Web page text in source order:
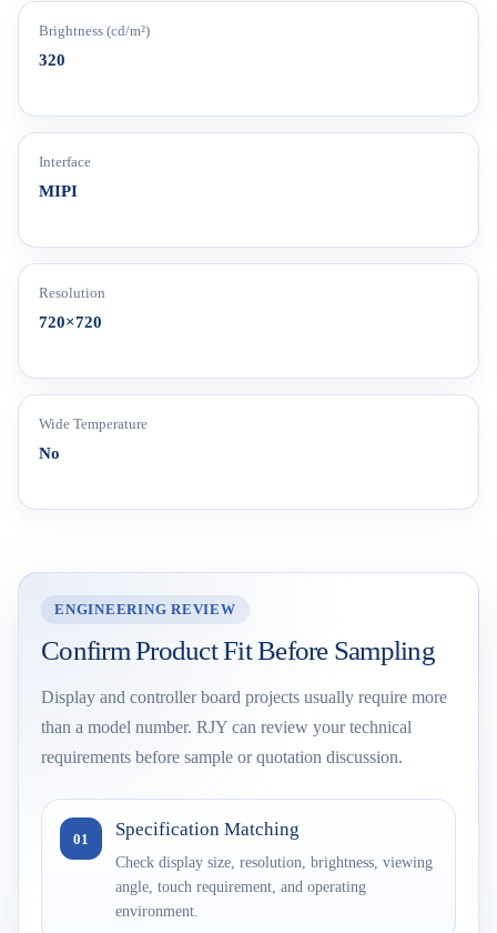
Brightness (cd/m²)
320
Interface
MIPI
Resolution
720×720
Wide Temperature
No
ENGINEERING REVIEW
Confirm Product Fit Before Sampling
Display and controller board projects usually require more
than a model number. RJY can review your technical
requirements before sample or quotation discussion.
01 Specification Matching
Check display size, resolution, brightness, viewing
angle, touch requirement, and operating
environment.